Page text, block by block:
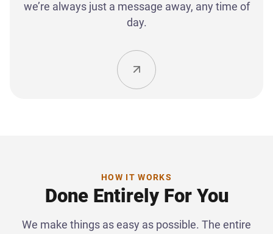
we’re always just a message away, any time of
day.
HOW IT WORKS
Done Entirely For You
We make things as easy as possible. The entire